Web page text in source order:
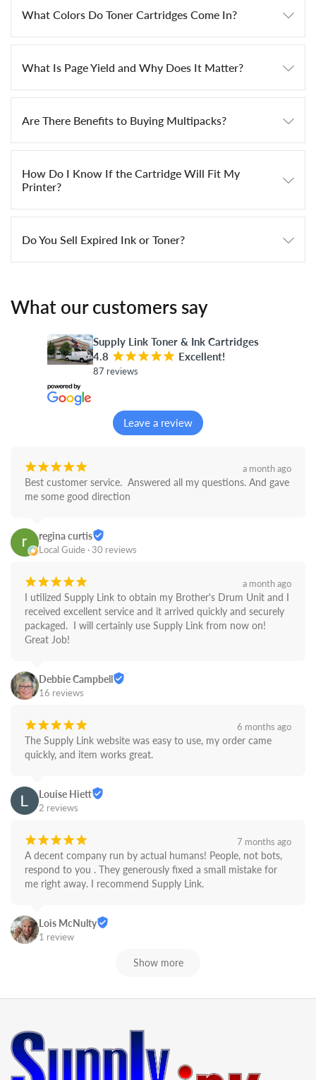
What Colors Do Toner Cartridges Come In?
What Is Page Yield and Why Does It Matter?
Are There Benefits to Buying Multipacks?
How Do I Know If the Cartridge Will Fit My
Printer?
Do You Sell Expired Ink or Toner?
What our customers say
Supply Link Toner & Ink Cartridges
4.8 ¡¡¡¡¡ Excellent!
87 reviews
Leave a review
¡¡¡¡¡ a month ago
Best customer service.  Answered all my questions. And gave
me some good direction
regina curtis
Local Guide · 30 reviews
¡¡¡¡¡ a month ago
I utilized Supply Link to obtain my Brother's Drum Unit and I
received excellent service and it arrived quickly and securely
packaged.  I will certainly use Supply Link from now on!
Great Job!
Debbie Campbell
16 reviews
¡¡¡¡¡ 6 months ago
The Supply Link website was easy to use, my order came
quickly, and item works great.
Louise Hiett
2 reviews
¡¡¡¡¡ 7 months ago
A decent company run by actual humans! People, not bots,
respond to you . They generously fixed a small mistake for
me right away. I recommend Supply Link.
Lois McNulty
1 review
Show more